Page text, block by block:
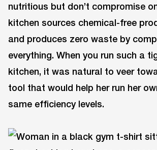
nutritious but don’t compromise
kitchen sources chemical-free
and produces zero waste by
everything. When you run such a
kitchen, it was natural to veer
tool that would help her run her
same efficiency levels.